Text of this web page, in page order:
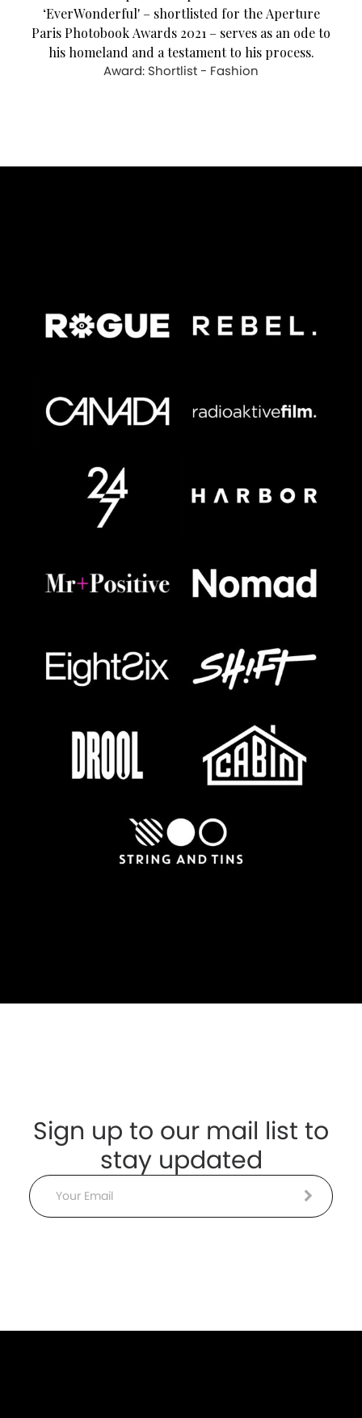
‘EverWonderful' – shortlisted for the Aperture
Paris Photobook Awards 2021 – serves as an ode to
his homeland and a testament to his process.
Award: Shortlist - Fashion
Sign up to our mail list to
stay updated
Email